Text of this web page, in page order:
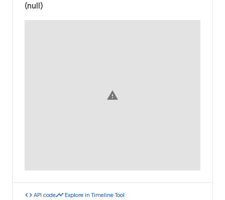
(null)
warning
code API codetimeline Explore in Timeline Tool